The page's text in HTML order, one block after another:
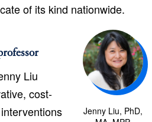
of its kind nationwide.
Liu
cost-
Jenny Liu, PhD,